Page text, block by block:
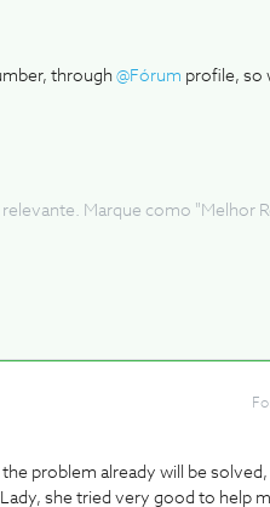
through @Fórum profile, so
Marque como "Melhor
problem already will be solved,
she tried very good to help